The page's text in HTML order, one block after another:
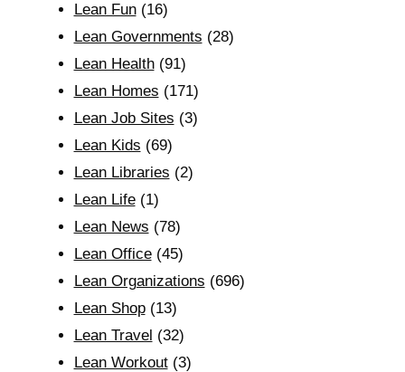
Lean Fun(16)
Lean Governments (28)
Lean Health(91)
Lean Homes (171)
Lean Job Sites (3)
Lean Kids (69)
Lean Libraries (2)
Lean Life(1)
Lean News (78)
Lean Office(45)
Lean Organizations (696)
Lean Shop(13)
Lean Travel (32)
Lean Workout(3)